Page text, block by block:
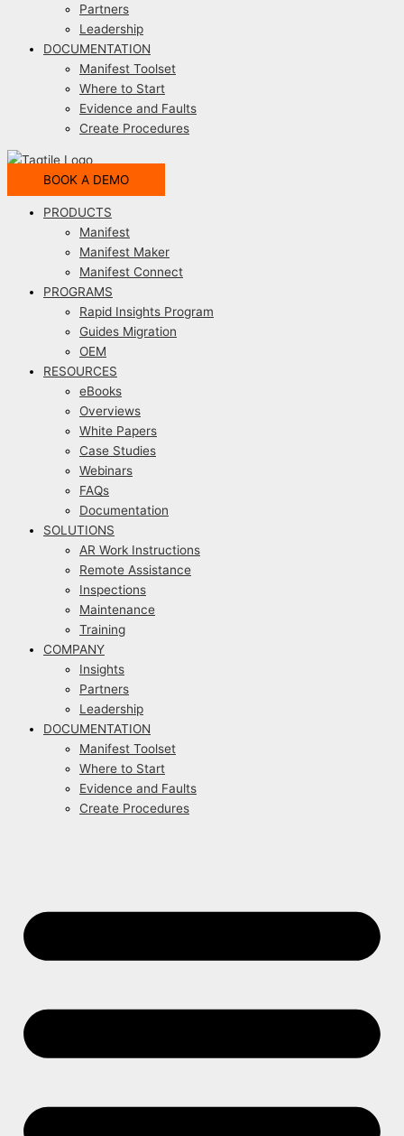
Partners
Leadership
DOCUMENTATION
Manifest Toolset
Where to Start
Evidence and Faults
Create Procedures
BOOK A DEMO
PRODUCTS
Manifest
Manifest Maker
Manifest Connect
PROGRAMS
Rapid Insights Program
Guides Migration
OEM
RESOURCES
eBooks
Overviews
White Papers
Case Studies
Webinars
FAQs
Documentation
SOLUTIONS
AR Work Instructions
Remote Assistance
Inspections
Maintenance
Training
COMPANY
Insights
Partners
Leadership
DOCUMENTATION
Manifest Toolset
Where to Start
Evidence and Faults
Create Procedures